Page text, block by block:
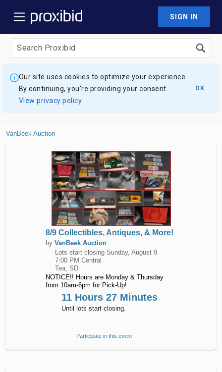
SIGN IN
Our site uses cookies to optimize your experience.
By continuing, you're providing your consent.
View privacy policy
OK
VanBeek Auction
8/9 Collectibles, Antiques, & More!
by VanBeek Auction
Lots start closing Sunday, August 9
7:00 PM Central
Tea, SD
NOTICE!! Hours are Monday & Thursday
from 10am-6pm for Pick-Up!
11 Hours 27 Minutes
Until lots start closing.
Participate in this event